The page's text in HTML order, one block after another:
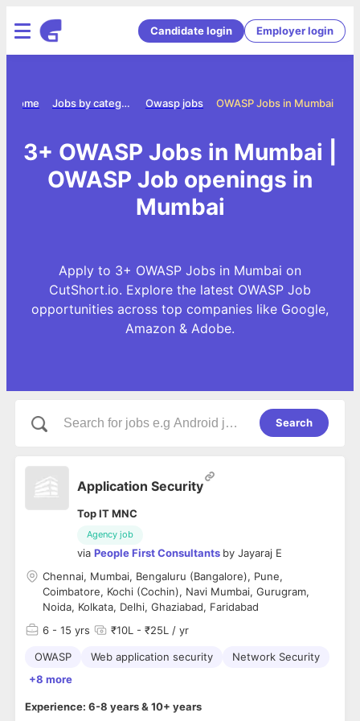
Candidate login Employer login
OWASP Jobs in Mumbai
Owasp jobs
Jobs by category
Home
3+ OWASP Jobs in Mumbai |
OWASP Job openings in
Mumbai
Apply to 3+ OWASP Jobs in Mumbai on
CutShort.io. Explore the latest OWASP Job
opportunities across top companies like Google,
Amazon & Adobe.
Search
Application Security
Top IT MNC
Agency job
via People First Consultants by Jayaraj E
Chennai, Mumbai, Bengaluru (Bangalore), Pune,
Coimbatore, Kochi (Cochin), Navi Mumbai, Gurugram,
Noida, Kolkata, Delhi, Ghaziabad, Faridabad
6 - 15 yrs ₹10L - ₹25L / yr
OWASP Web application security
Network Security
+8 more
Experience: 6-8 years & 10+ years